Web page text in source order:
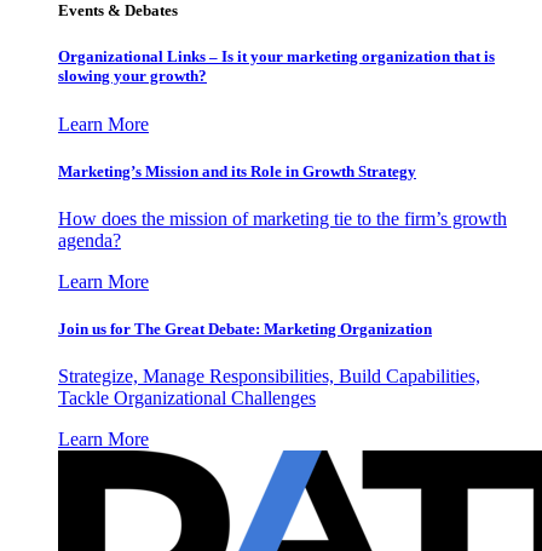
Events & Debates
Organizational Links – Is it your marketing organization that is
slowing your growth?
Learn More
Marketing’s Mission and its Role in Growth Strategy
How does the mission of marketing tie to the firm’s growth
agenda?
Learn More
Join us for The Great Debate: Marketing Organization
Strategize, Manage Responsibilities, Build Capabilities,
Tackle Organizational Challenges
Learn More